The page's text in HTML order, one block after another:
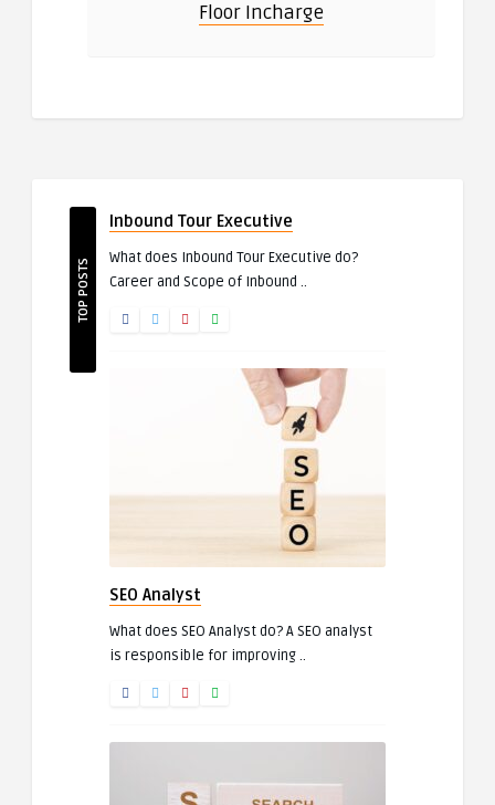
Floor Incharge
TOP POSTS
Inbound Tour Executive
What does Inbound Tour Executive do?
Career and Scope of Inbound ..
SEO Analyst
What does SEO Analyst do? A SEO analyst
is responsible for improving ..